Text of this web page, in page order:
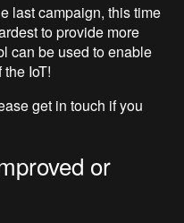
last campaign, this time
to provide more
can be used to enable
IoT!
get in touch if you
or